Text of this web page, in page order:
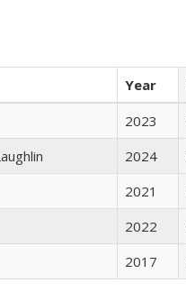
Year
2023
2024
2021
2022
2017